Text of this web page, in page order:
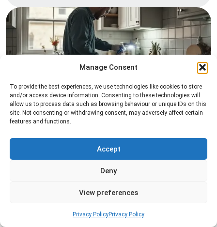
Manage Consent
To provide the best experiences, we use technologies like cookies to store
and/or access device information. Consenting to these technologies will
allow us to process data such as browsing behaviour or unique IDs on this
site. Not consenting or withdrawing consent, may adversely affect certain
features and functions.
Accept
Deny
View preferences
Privacy PolicyPrivacy Policy
Pest Inspection
Professional pest inspection services to identify
pest activity, locate entry points, and determine
Read more